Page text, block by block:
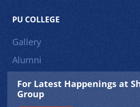
PU COLLEGE
Gallery
Alumni
For Latest Happenings at
Group